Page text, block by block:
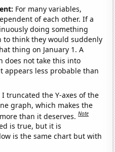
For many variables,
of each other. If a
doing something
to think they would suddenly
thing on January 1. A
does not take this into
appears less probable than
I truncated the Y-axes of the
graph, which makes the
than it deserves.Note
is true, but it is
is the same chart but with